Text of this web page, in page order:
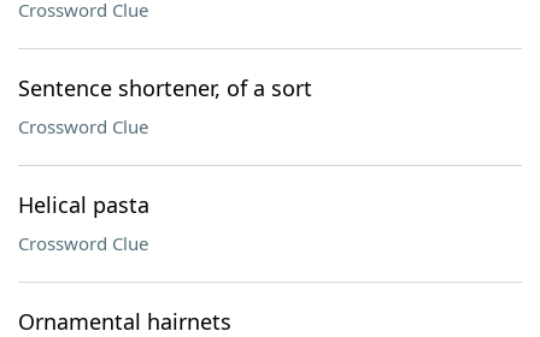
Crossword Clue
Sentence shortener, of a sort
Crossword Clue
Helical pasta
Crossword Clue
Ornamental hairnets